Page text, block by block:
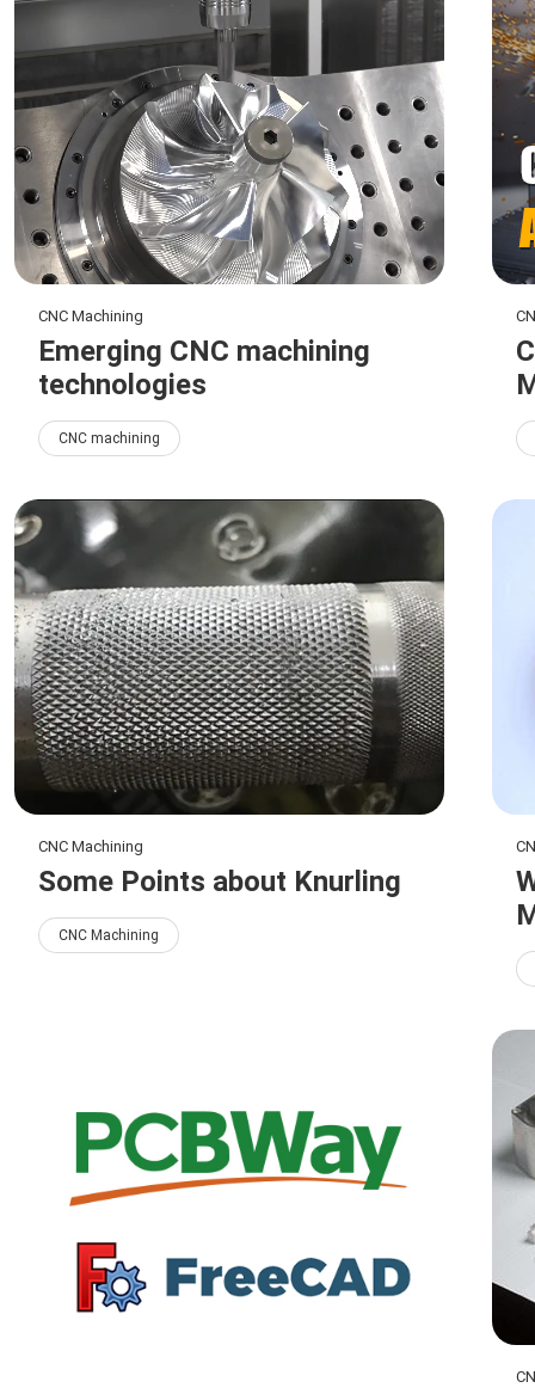
CNC Machining
Emerging CNC machining
technologies
CNC machining
CNC Machining
Some Points about Knurling
CNC Machining